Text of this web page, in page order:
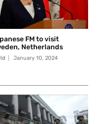
FM to visit
Netherlands
January 10, 2024